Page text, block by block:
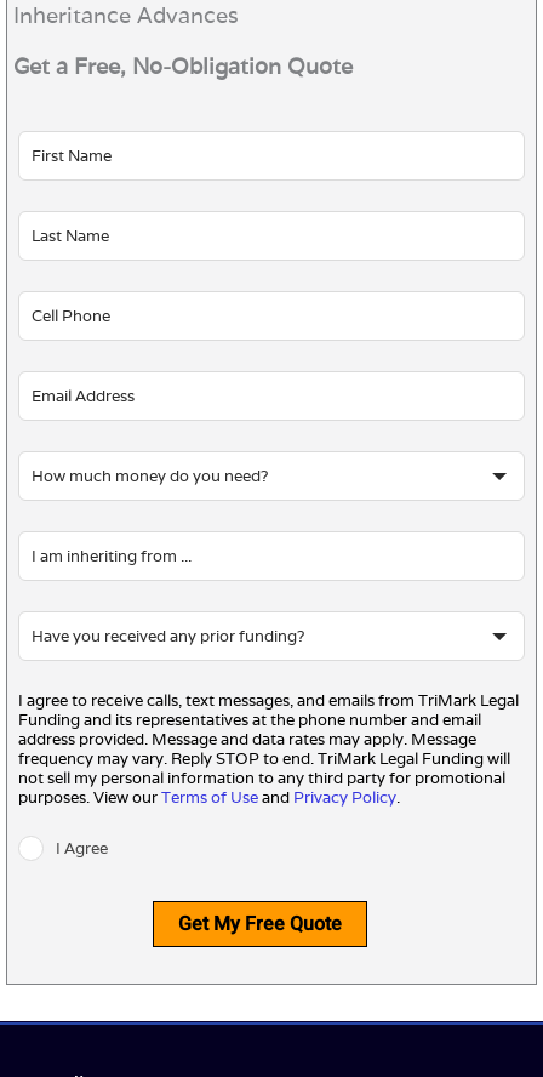
Inheritance Advances
Get a Free, No-Obligation Quote
Leave
this
field
blank
I agree to receive calls, text messages, and emails from TriMark Legal
Funding and its representatives at the phone number and email
address provided. Message and data rates may apply. Message
frequency may vary. Reply STOP to end. TriMark Legal Funding will
not sell my personal information to any third party for promotional
purposes. View ourTerms of Useand Privacy Policy.
I Agree
Get My Free Quote